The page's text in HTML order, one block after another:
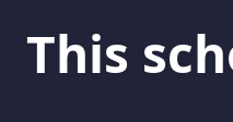
This